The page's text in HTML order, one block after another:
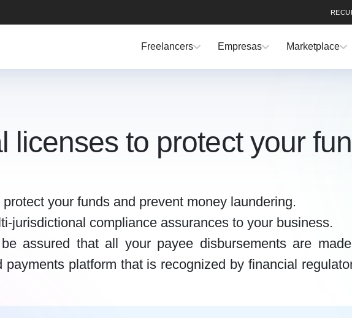
Freelancers Empresas Marketplace
licenses to protect your
your funds and prevent money laundering.
jurisdictional compliance assurances to your business.
assured that all your payee disbursements are
platform that is recognized by financial